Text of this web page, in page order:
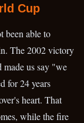
Cup
been able to
The 2002 victory
made us say "we
for 24 years
heart. That
while the fire